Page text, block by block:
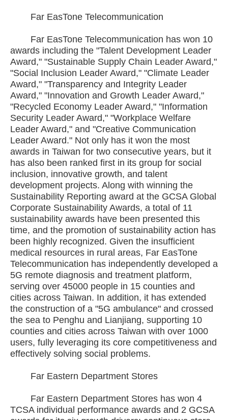
Far EasTone Telecommunication
Far EasTone Telecommunication has won 10
awards including the "Talent Development Leader
Award," "Sustainable Supply Chain Leader Award,"
"Social Inclusion Leader Award," "Climate Leader
Award," "Transparency and Integrity Leader
Award," "Innovation and Growth Leader Award,"
"Recycled Economy Leader Award," "Information
Security Leader Award," "Workplace Welfare
Leader Award," and "Creative Communication
Leader Award." Not only has it won the most
awards in Taiwan for two consecutive years, but it
has also been ranked first in its group for social
inclusion, innovative growth, and talent
development projects. Along with winning the
Sustainability Reporting award at the GCSA Global
Corporate Sustainability Awards, a total of 11
sustainability awards have been presented this
time, and the promotion of sustainability action has
been highly recognized. Given the insufficient
medical resources in rural areas, Far EasTone
Telecommunication has independently developed a
5G remote diagnosis and treatment platform,
serving over 45000 people in 15 counties and
cities across Taiwan. In addition, it has extended
the construction of a "5G ambulance" and crossed
the sea to Penghu and Lianjiang, supporting 10
counties and cities across Taiwan with over 1000
users, fully leveraging its core competitiveness and
effectively solving social problems.
Far Eastern Department Stores
Far Eastern Department Stores has won 4
TCSA individual performance awards and 2 GCSA